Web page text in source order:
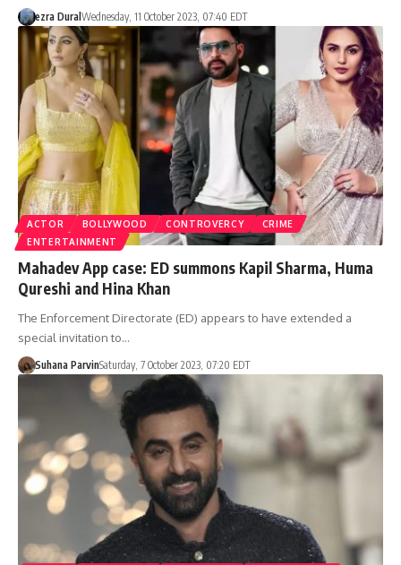
ezra Dural Wednesday, 11 October 2023, 07:40 EDT
ACTOR BOLLYWOOD CONTROVERCY
CRIME
ENTERTAINMENT
Mahadev App case: ED summons Kapil Sharma, Huma
Qureshi and Hina Khan
The Enforcement Directorate (ED) appears to have extended a
special invitation to…
Suhana ParvinSaturday, 7 October 2023, 07:20 EDT